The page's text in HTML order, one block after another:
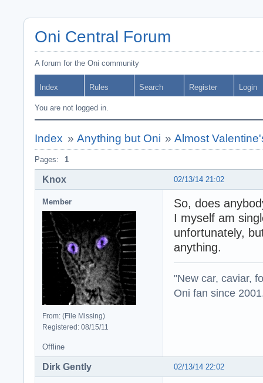
Oni Central Forum
A forum for the Oni community
Index Rules Search Register Login
You are not logged in.
Index » Anything but Oni »Almost
Pages: 1
02/13/14 21:02
Knox
Member
From: (File Missing)
Registered: 08/15/11
So, does
I myself am
unfortunately,
anything.
"New car, caviar,
Oni fan since
Offline
02/13/14 22:02
Dirk Gently